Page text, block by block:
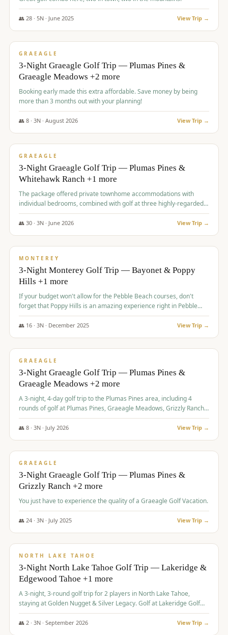
👥 28· 5N · June 2025 View Trip →
$1,009/pp
GRAEAGLE
3-Night Graeagle Golf Trip — Plumas Pines &
Graeagle Meadows +2 more
Booking early made this extra affordable. Save money by being
more than 3 months out with your planning!
👥 8· 3N · August 2026 View Trip →
$1,067/pp
GRAEAGLE
3-Night Graeagle Golf Trip — Plumas Pines &
Whitehawk Ranch +1 more
The package offered private townhome accommodations with
individual bedrooms, combined with golf at three highly-regarded
courses, providing a premium and comfortable experience for the
group.
👥 30· 3N · June 2026 View Trip →
$1,069/pp
MONTEREY
3-Night Monterey Golf Trip — Bayonet & Poppy
Hills +1 more
If your budget won't allow for the Pebble Beach courses, don't
forget that Poppy Hills is an amazing experience right in Pebble
Beach, you'll get the same flavor and and a high end experience at
a fraction of the price!
👥 16· 3N · December 2025 View Trip →
$1,105/pp
GRAEAGLE
3-Night Graeagle Golf Trip — Plumas Pines &
Graeagle Meadows +2 more
A 3-night, 4-day golf trip to the Plumas Pines area, including 4
rounds of golf at Plumas Pines, Graeagle Meadows, Grizzly Ranch,
and Whitehawk, with lodging in two 4-bedroom townhomes.
👥 8· 3N · July 2026 View Trip →
$1,120/pp
GRAEAGLE
3-Night Graeagle Golf Trip — Plumas Pines &
Grizzly Ranch +2 more
You just have to experience the quality of a Graeagle Golf Vacation.
👥 24· 3N · July 2025 View Trip →
$1,131/pp
NORTH LAKE TAHOE
3-Night North Lake Tahoe Golf Trip — Lakeridge &
Edgewood Tahoe +1 more
A 3-night, 3-round golf trip for 2 players in North Lake Tahoe,
staying at Golden Nugget & Silver Legacy. Golf at Lakeridge Golf
Course, Edgewood Tahoe Golf Course and Grays Crossing. $1,131
per person — one contract, one deposit.
👥 2· 3N · September 2026 View Trip →